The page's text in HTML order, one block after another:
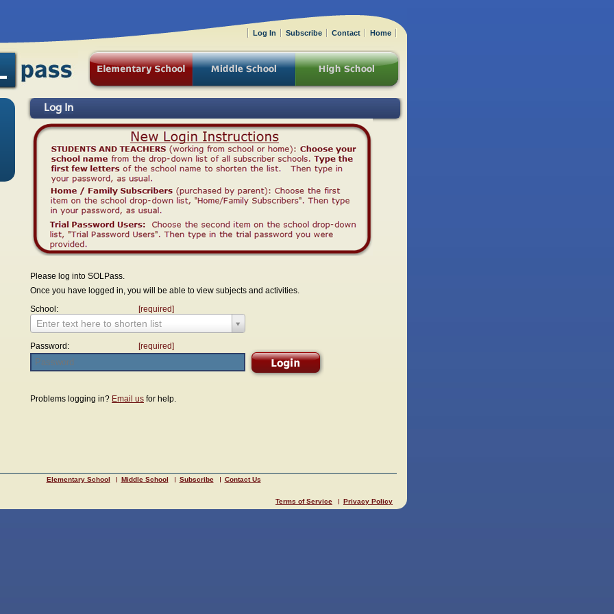
Log In
Please log into SOLPass.
Once you have logged in, you will be able to view subjects and activities.
School:
[required]
Enter text here to shorten list
Password: [required]
Problems logging in? Email us for help.
Elementary School Middle School Subscribe Contact Us
Terms of Service Privacy Policy
Log In Subscribe Contact Home